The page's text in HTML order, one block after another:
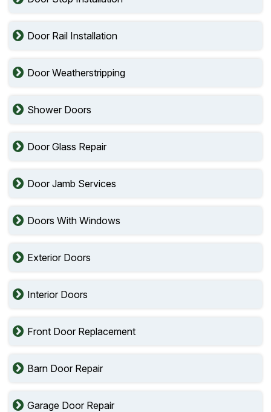
Door Rail Installation
Door Weatherstripping
Shower Doors
Door Glass Repair
Door Jamb Services
Doors With Windows
Exterior Doors
Interior Doors
Front Door Replacement
Barn Door Repair
Garage Door Repair